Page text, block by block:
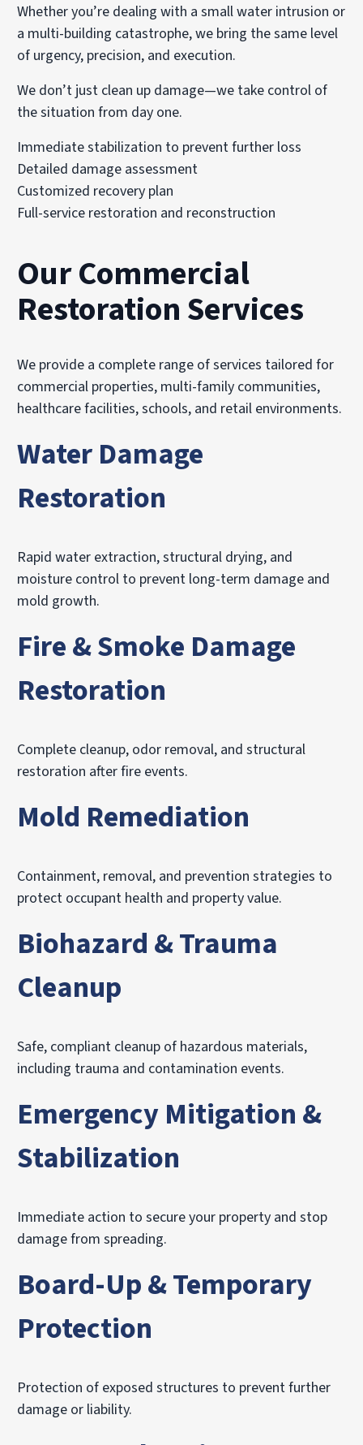
Whether you’re dealing with a small water intrusion or
a multi-building catastrophe, we bring the same level
of urgency, precision, and execution.
We don’t just clean up damage—we take control of
the situation from day one.
Immediate stabilization to prevent further loss
Detailed damage assessment
Customized recovery plan
Full-service restoration and reconstruction
Our Commercial
Restoration Services
We provide a complete range of services tailored for
commercial properties, multi-family communities,
healthcare facilities, schools, and retail environments.
Water Damage
Restoration
Rapid water extraction, structural drying, and
moisture control to prevent long-term damage and
mold growth.
Fire & Smoke Damage
Restoration
Complete cleanup, odor removal, and structural
restoration after fire events.
Mold Remediation
Containment, removal, and prevention strategies to
protect occupant health and property value.
Biohazard & Trauma
Cleanup
Safe, compliant cleanup of hazardous materials,
including trauma and contamination events.
Emergency Mitigation &
Stabilization
Immediate action to secure your property and stop
damage from spreading.
Board-Up & Temporary
Protection
Protection of exposed structures to prevent further
damage or liability.